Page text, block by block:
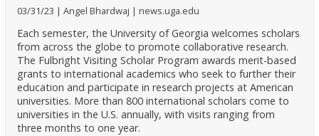
03/31/23 Angel Bhardwaj news.uga.edu
Each semester, the University of Georgia welcomes scholars
from across the globe to promote collaborative research.
The Fulbright Visiting Scholar Program awards merit-based
grants to international academics who seek to further their
education and participate in research projects at American
universities. More than 800 international scholars come to
universities in the U.S. annually, with visits ranging from
three months to one year.